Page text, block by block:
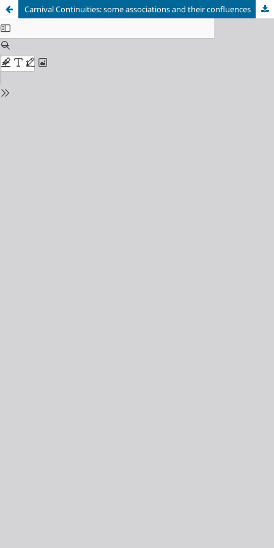
Carnival Continuities: some associations and their confluences